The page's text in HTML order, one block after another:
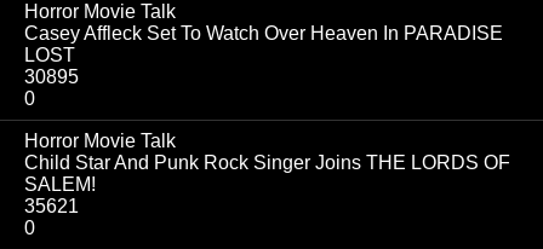
Horror Movie Talk
Casey Affleck Set To Watch Over Heaven In PARADISE
LOST
30895
0
Horror Movie Talk
Child Star And Punk Rock Singer Joins THE LORDS OF
SALEM!
35621
0